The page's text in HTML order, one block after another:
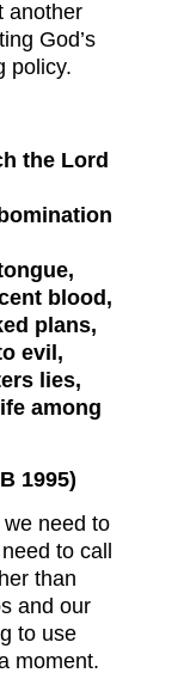
another
God’s
policy.
the Lord
blood,
plans,
evil,
lies,
among
1995)
need to
to call
than
and our
to use
moment.